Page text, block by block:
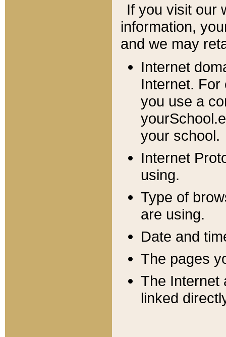
If you visit our
information, y
and we may
Internet
Internet. For
you use a
your school.
Internet
using.
Type of
are using.
Date and
The pages
The Internet
linked